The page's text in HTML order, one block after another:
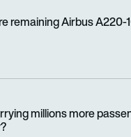
remaining Airbus
millions more